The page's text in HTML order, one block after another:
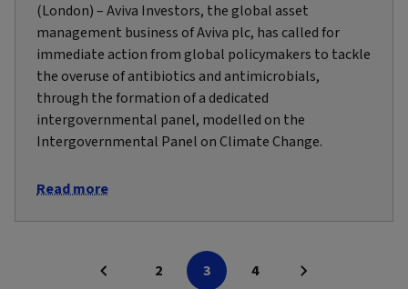
(London) – Aviva Investors, the global asset
management business of Aviva plc, has called for
immediate action from global policymakers to tackle
the overuse of antibiotics and antimicrobials,
through the formation of a dedicated
intergovernmental panel, modelled on the
Intergovernmental Panel on Climate Change.
Read more
2 3 4